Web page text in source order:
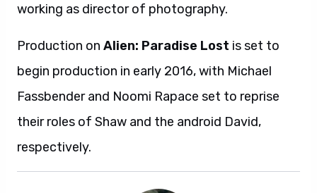
working as director of photography.
Production on Alien: Paradise Lost is set to
begin production in early 2016, with Michael
Fassbender and Noomi Rapace set to reprise
their roles of Shaw and the android David,
respectively.